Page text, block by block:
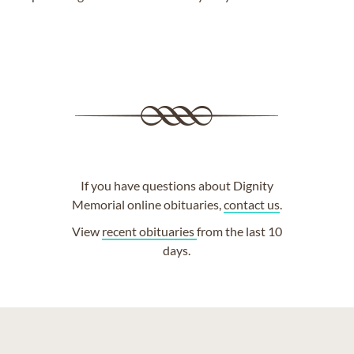
If you have questions about Dignity
Memorial online obituaries,contact us.
View recent obituariesfrom the last 10
days.